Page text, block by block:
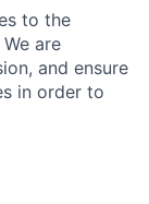
to the
are
and ensure
in order to